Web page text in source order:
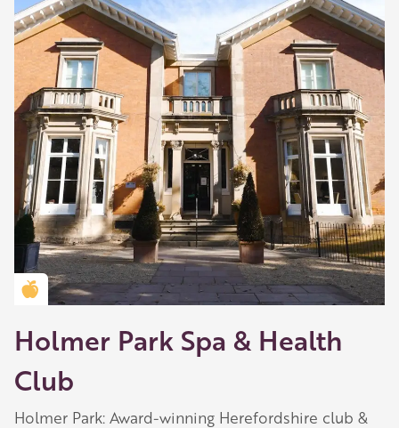
Herefordshire such a special place to visit and
they are always happy to share their
recommendations for the best places to visit,
shop and eat.
Learn about our membership.
Golden Apple partner
Holmer Park Spa & Health
Club
Holmer Park: Award-winning Herefordshire club &